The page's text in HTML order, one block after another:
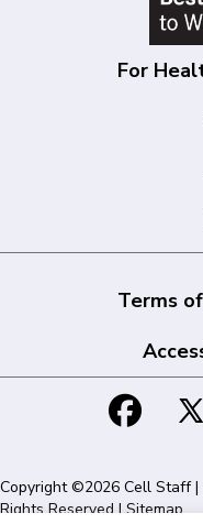
For
Terms
Copyright ©2026 Cell Staff
Rights Reserved |Sitemap